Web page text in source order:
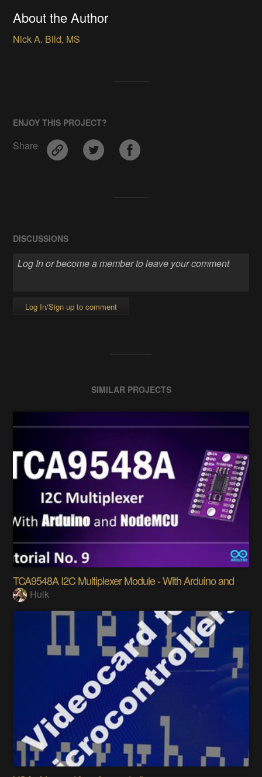
About the Author
Nick A. Bild, MS
ENJOY THIS PROJECT?
Share
DISCUSSIONS
Log In/Sign up to comment
SIMILAR PROJECTS
TCA9548A I2C Multiplexer Module - With Arduino and
Hulk